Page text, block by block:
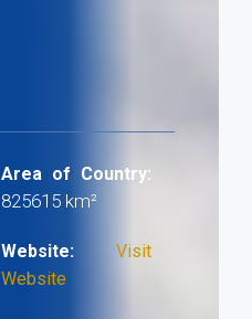
Area of Country:
825615 km²
Website:
Visit
Website